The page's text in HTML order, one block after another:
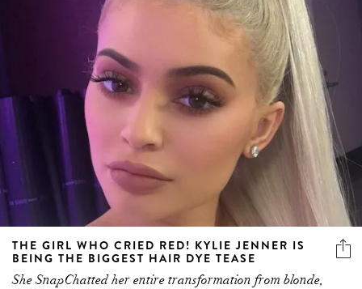
THE GIRL WHO CRIED RED! KYLIE JENNER IS
BEING THE BIGGEST HAIR DYE TEASE
She SnapChatted her entire transformation from blonde,